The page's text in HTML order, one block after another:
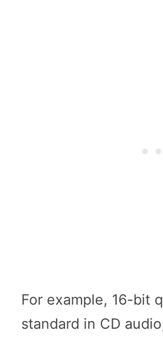
For example, 16-bit
standard in CD